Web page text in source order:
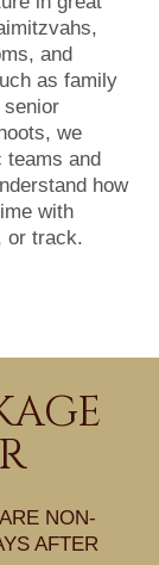
and
as family
we
teams and
how
with
or track.
NON-
AFTER